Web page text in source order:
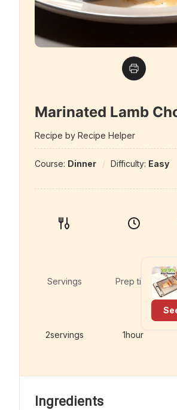
Marinated Lamb
Recipe by Recipe Helper
Course: Dinner Difficulty: Easy
Servings
2servings
Prep time
1hour
Ingredients